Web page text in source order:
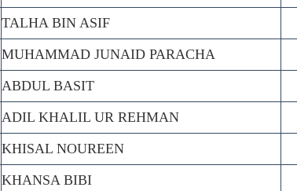
TALHA BIN ASIF
MUHAMMAD JUNAID PARACHA
ABDUL BASIT
ADIL KHALIL UR REHMAN
KHISAL NOUREEN
KHANSA BIBI